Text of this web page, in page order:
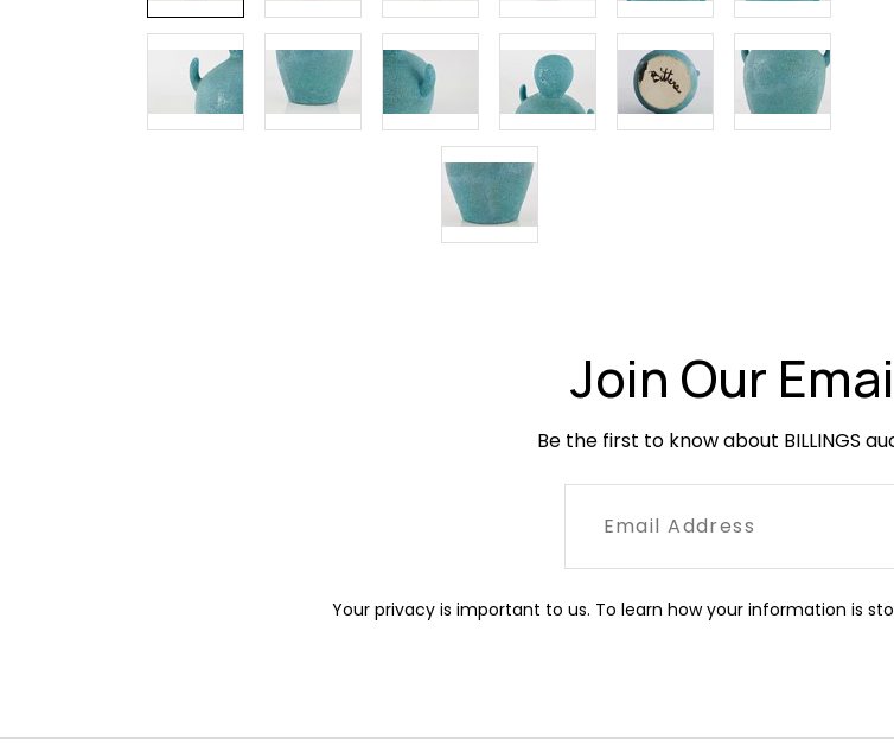
Join Our
Be the first to know about BILLINGS
Your privacy is important to us. To learn how your information is